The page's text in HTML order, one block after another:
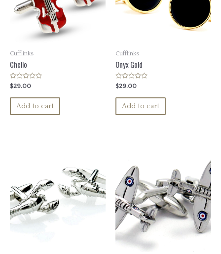
Cufflinks
Chello
Rated
0
out
$29.00
Add to cart
Cufflinks
Onyx Gold
Rated
0
out
$29.00
Add to cart